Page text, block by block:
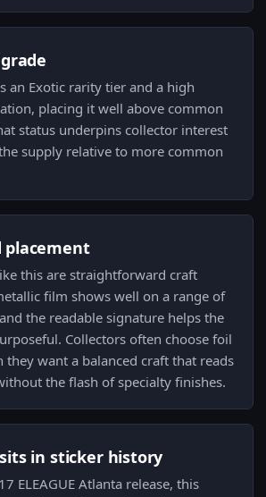
an Exotic rarity tier and a high
placing it well above common
status underpins collector interest
supply relative to more common
placement
this are straightforward craft
film shows well on a range of
the readable signature helps the
Collectors often choose foil
they want a balanced craft that reads
the flash of specialty finishes.
in sticker history
ELEAGUE Atlanta release, this